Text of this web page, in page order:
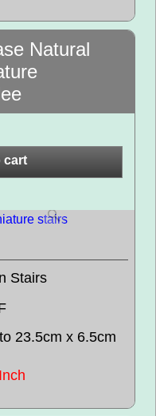
Natural
cart
Stairs
23.5cm x 6.5cm